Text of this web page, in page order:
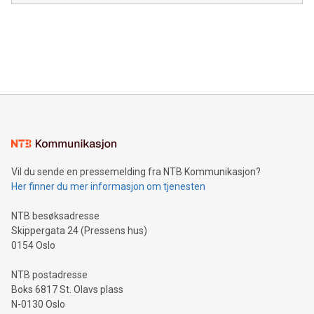
module, marketers can ask unlimited questions about their
mining.Energy Market Dynamics: Explore how Bitcoin mining
mining.Sound Money: Discover how tamper-proof currency
neutral payment systems support humanitarian
projects.Carbon Footprint: Compare Bitcoin's environmental
event and dive into the critical topics of Bitcoin
Vil du sende en pressemelding fra NTB Kommunikasjon?
Her finner du mer informasjon om tjenesten
NTB besøksadresse
Skippergata 24 (Pressens hus)
0154 Oslo
NTB postadresse
Boks 6817 St. Olavs plass
N-0130 Oslo